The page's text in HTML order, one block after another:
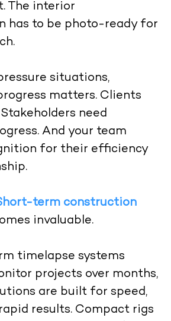
The interior
has to be photo-ready for
situations,
matters. Clients
need
And your team
for their efficiency
term construction
invaluable.
timelapse systems
projects over months,
are built for speed,
results. Compact rigs